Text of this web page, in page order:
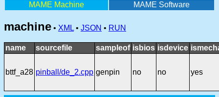
MAME Machine MAME Software
machine • XML • JSON • RUN
name sourcefile sampleof isbios isdevice
bttf_a28 pinball/de_2.cpp genpin no no yes